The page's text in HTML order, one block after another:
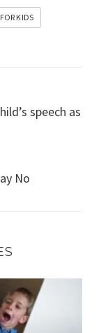
KIDS
speech as
No
in